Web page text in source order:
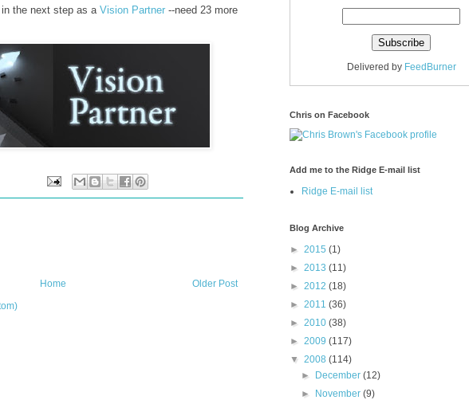
the next step as a Vision Partner --need 23 more
Older Post
Home
Delivered by FeedBurner
Chris on Facebook
Add me to the Ridge E-mail list
Ridge E-mail list
Blog Archive
► 2015 (1)
► 2013 (11)
► 2012 (18)
► 2011 (36)
► 2010 (38)
► 2009 (117)
▼ 2008 (114)
►
December(12)
►
November(9)